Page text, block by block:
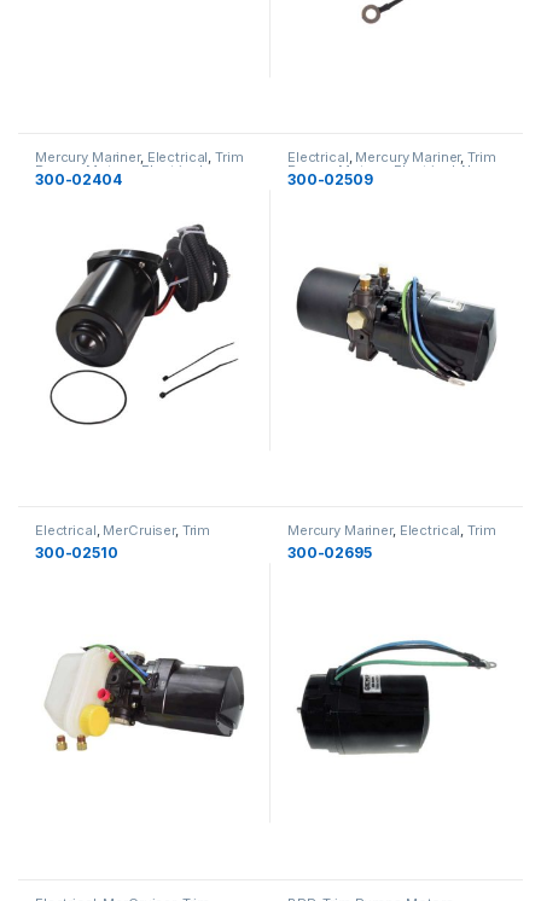
Mercury Mariner, Electrical, Trim
Pumps Motors Electrical
300-02404
Electrical, Mercury Mariner, Trim
Pumps Motors Electrical New
300-02509
Electrical, MerCruiser, Trim
Pumps Motors
300-02510
Mercury Mariner, Electrical, Trim
Pumps Motors
300-02695